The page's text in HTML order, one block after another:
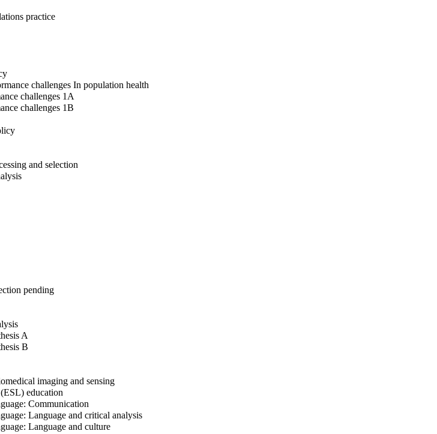
practice
challenges In population health
challenges 1A
challenges 1B
and selection
pending
A
B
imaging and sensing
education
Communication
Language and critical analysis
Language and culture